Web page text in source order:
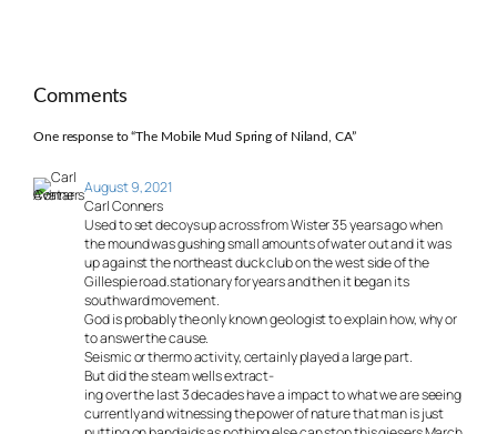
Comments
One response to “The Mobile Mud Spring of Niland, CA”
August 9, 2021
Carl Conners
Used to set decoys up across from Wister 35 years ago when
the mound was gushing small amounts of water out and it was
up against the northeast duck club on the west side of the
Gillespie road.stationary for years and then it began its
southward movement.
God is probably the only known geologist to explain how, why or
to answer the cause.
Seismic or thermo activity, certainly played a large part.
But did the steam wells extract-
ing over the last 3 decades have a impact to what we are seeing
currently and witnessing the power of nature that man is just